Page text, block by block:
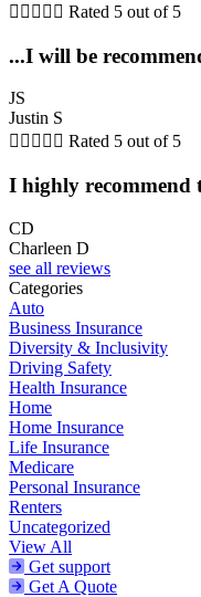
     Rated 5 out of 5
...I will be
JS
Justin S
     Rated 5 out of 5
I highly recommend
CD
Charleen D
see all reviews
Categories
Auto
Business Insurance
Diversity & Inclusivity
Driving Safety
Health Insurance
Home
Home Insurance
Life Insurance
Medicare
Personal Insurance
Renters
Uncategorized
View All
Get support
Get A Quote